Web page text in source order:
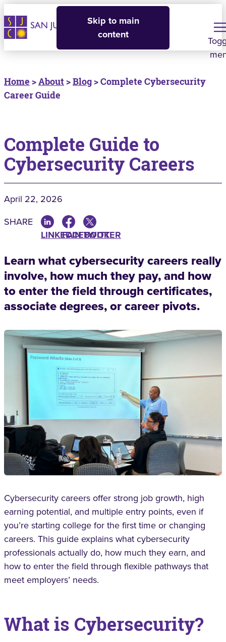
Skip to main
content
Home >About >Blog > Complete Cybersecurity
Career Guide
Complete Guide to
Cybersecurity Careers
April 22, 2026
SHARE
LINKEDINFACEBOOK
TWITTER
Learn what cybersecurity careers really
involve, how much they pay, and how
to enter the field through certificates,
associate degrees, or career pivots.
Cybersecurity careers offer strong job growth, high
earning potential, and multiple entry points, even if
you’re starting college for the first time or changing
careers. This guide explains what cybersecurity
professionals actually do, how much they earn, and
how to enter the field through flexible pathways that
meet employers’ needs.
What is Cybersecurity?